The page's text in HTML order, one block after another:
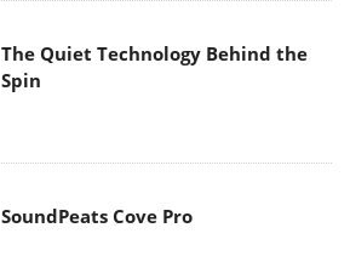
The Quiet Technology Behind the
Spin
SoundPeats Cove Pro